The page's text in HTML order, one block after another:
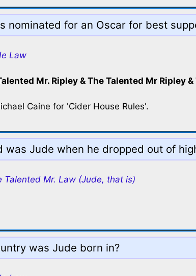
nominated for an Oscar for best
Law
Mr. Ripley & The Talented Mr Ripley
Caine for 'Cider House Rules'.
was Jude when he dropped out of
Talented Mr. Law (Jude, that is)
was Jude born in?